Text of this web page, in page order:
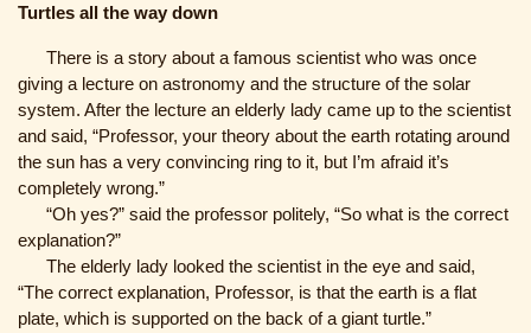
Turtles all the way down
There is a story about a famous scientist who was once
giving a lecture on astronomy and the structure of the solar
system. After the lecture an elderly lady came up to the scientist
and said, “Professor, your theory about the earth rotating around
the sun has a very convincing ring to it, but I’m afraid it’s
completely wrong.”
“Oh yes?” said the professor politely, “So what is the correct
explanation?”
The elderly lady looked the scientist in the eye and said,
“The correct explanation, Professor, is that the earth is a flat
plate, which is supported on the back of a giant turtle.”